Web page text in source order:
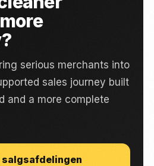
serious merchants into
sales journey built
and a more complete
salgsafdelingen